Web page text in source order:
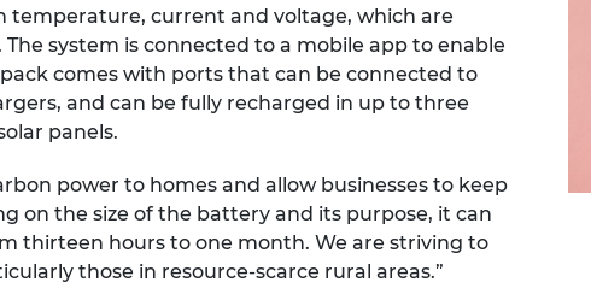
temperature, current and voltage, which are
system is connected to a mobile app to enable
comes with ports that can be connected to
and can be fully recharged in up to three
panels.
power to homes and allow businesses to keep
on the size of the battery and its purpose, it can
thirteen hours to one month. We are striving to
those in resource-scarce rural areas.”